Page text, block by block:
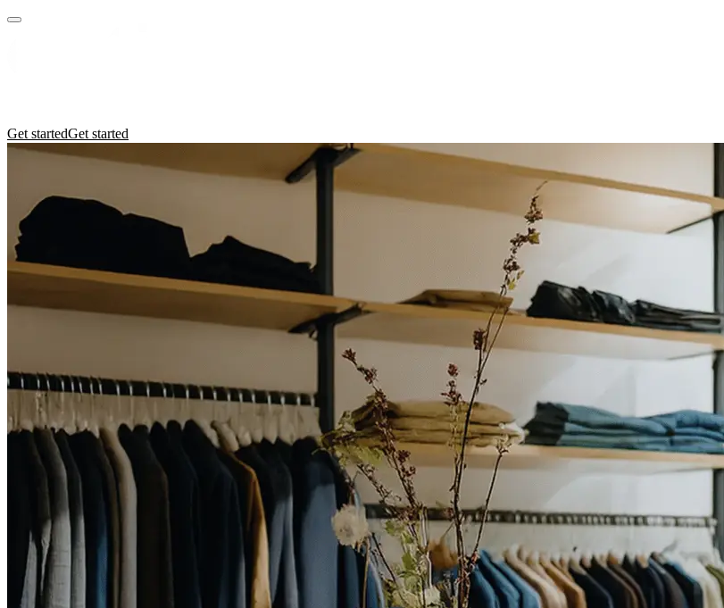
Get startedGet started